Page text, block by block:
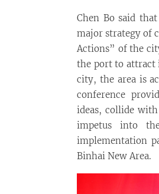
Chen Bo said
major strategy of
Actions” of the
the port to
city, the area is
conference
ideas, collide
impetus into
implementation
Binhai New Area.